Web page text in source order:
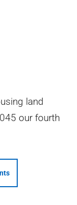
land
our fourth